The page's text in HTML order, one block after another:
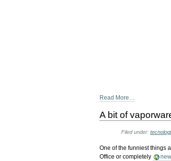
Read More…
A bit of
Filed under:
One of the funniest things
Office or completely